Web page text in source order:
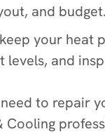
and budget.
your
levels, and
to repair
Cooling